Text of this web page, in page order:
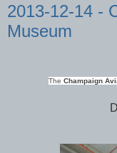
2013-12-14 -
Museum
The Champaign